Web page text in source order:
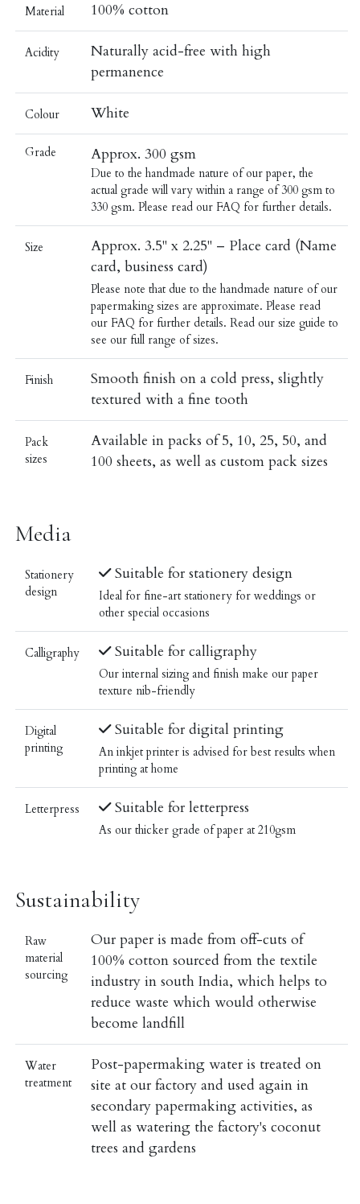
Material 100% cotton
Acidity
Naturally acid-free with high
permanence
Colour White
Grade Approx. 300 gsm
Due to the handmade nature of our paper, the
actual grade will vary within a range of 300 gsm to
330 gsm. Please read our FAQ for further details.
Size
Approx. 3.5" x 2.25" – Place card (Name
card, business card)
Please note that due to the handmade nature of our
papermaking sizes are approximate. Please read
our FAQ for further details. Read our size guide to
see our full range of sizes.
Finish
Smooth finish on a cold press, slightly
textured with a fine tooth
Pack
sizes
Available in packs of 5, 10, 25, 50, and
100 sheets, as well as custom pack sizes
Media
Stationery
design
Suitable for stationery design
Ideal for fine-art stationery for weddings or
other special occasions
Calligraphy Suitable for calligraphy
Our internal sizing and finish make our paper
texture nib-friendly
Digital
printing
Suitable for digital printing
An inkjet printer is advised for best results when
printing at home
Letterpress Suitable for letterpress
As our thicker grade of paper at 210gsm
Sustainability
Raw
material
sourcing
Our paper is made from off-cuts of
100% cotton sourced from the textile
industry in south India, which helps to
reduce waste which would otherwise
become landfill
Water
treatment
Post-papermaking water is treated on
site at our factory and used again in
secondary papermaking activities, as
well as watering the factory's coconut
trees and gardens